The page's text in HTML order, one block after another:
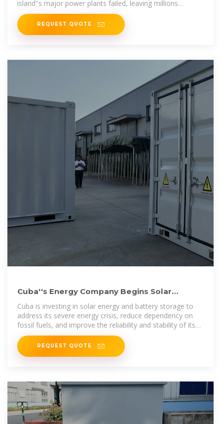
island''s major power plants failed, leaving millions
without
REQUEST QUOTE
Cuba''s Energy Company Begins Solar
Battery Installation for Power
Cuba is investing in solar energy and battery storage to
address its severe energy crisis, reduce dependency on
fossil fuels, and improve the reliability and stability of its
power
REQUEST QUOTE